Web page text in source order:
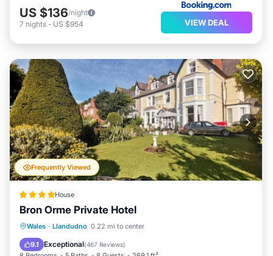
US $136/night
7 nights - US $954 VIEW DEAL
Frequently Viewed
House
Bron Orme Private Hotel
Wales · Llandudno 0.22 mi to center
9.1 Exceptional(467 Reviews)
Oceanfront Parking
Ocean View